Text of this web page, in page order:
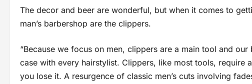
The decor and beer are wonderful, but when it comes to
man’s barbershop are the clippers.
“Because we focus on men, clippers are a main tool and
case with every hairstylist. Clippers, like most tools, require
you lose it. A resurgence of classic men’s cuts involving